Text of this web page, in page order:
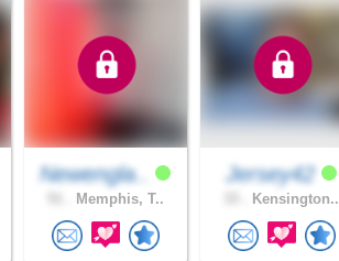
Newengla..
Memphis, T..
Jersey42
Kensington..